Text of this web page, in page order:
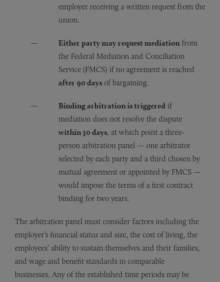
employer receiving a written request from the
union.
Either party may request mediationfrom
the Federal Mediation and Conciliation
Service (FMCS) if no agreement is reached
after 90 days of bargaining.
Binding arbitration is triggered if
mediation does not resolve the dispute
within 30 days, at which point a three-
person arbitration panel — one arbitrator
selected by each party and a third chosen by
mutual agreement or appointed by FMCS —
would impose the terms of a first contract
binding for two years.
The arbitration panel must consider factors including the
employer’s financial status and size, the cost of living, the
employees’ ability to sustain themselves and their families,
and wage and benefit standards in comparable
businesses. Any of the established time periods may be